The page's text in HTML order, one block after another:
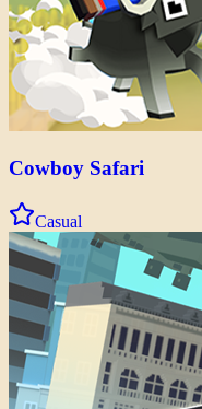
Cowboy Safari
Casual